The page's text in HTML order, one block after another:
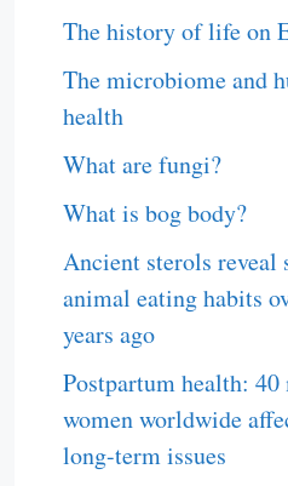
The history of life on
The microbiome and
health
What are fungi?
What is bog body?
Ancient sterols
animal eating habits
years ago
Postpartum health:
women worldwide
long-term issues